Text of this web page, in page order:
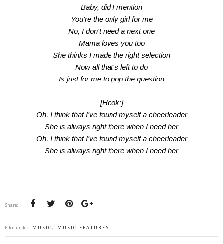
Baby, did I mention
You're the only girl for me
No, I don't need a next one
Mama loves you too
She thinks I made the right selection
Now all that's left to do
Is just for me to pop the question
[Hook:]
Oh, I think that I've found myself a cheerleader
She is always right there when I need her
Oh, I think that I've found myself a cheerleader
She is always right there when I need her
Share:
Filed under MUSIC , MUSIC-FEATURES